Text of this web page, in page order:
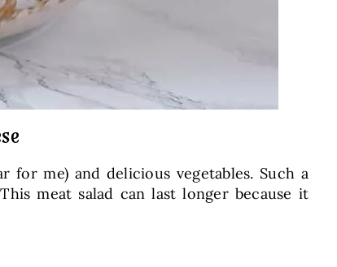
for me) and delicious vegetables. Such a
meat salad can last longer because it